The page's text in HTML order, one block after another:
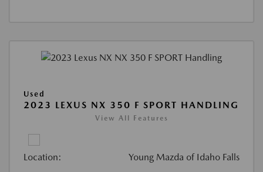
Used
2023 LEXUS NX 350 F SPORT HANDLING
View All Features
Location: Young Mazda of Idaho Falls